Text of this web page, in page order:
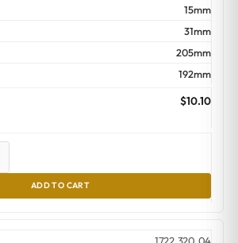
15mm
31mm
205mm
192mm
$10.10
ADD TO CART